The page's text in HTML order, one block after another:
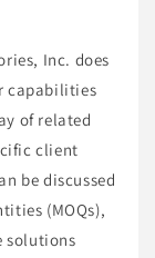
Inc. does
capabilities
of related
client
be discussed
(MOQs),
solutions